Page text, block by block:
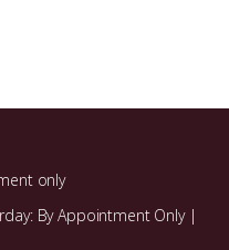
only
By Appointment Only |